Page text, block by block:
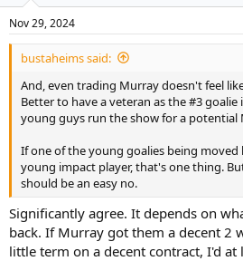
Nov 29, 2024
bustaheims said:
And, even trading Murray doesn't feel
Better to have a veteran as the #3
young guys run the show for a potential
If one of the young goalies being moved
young impact player, that's one thing.
should be an easy no.
Significantly agree. It depends on
back. If Murray got them a decent 2
little term on a decent contract, I'd